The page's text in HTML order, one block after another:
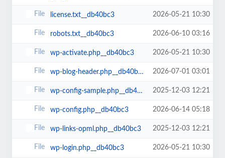
license.txt__db40bc3 2026-05-21 10:30
robots.txt__db40bc3 2026-06-10 03:16
wp-activate.php__db40bc3 2026-05-21 10:30
wp-blog-header.php__db40bc3 2026-07-01 03:01
wp-config-sample.php__db40bc3 2025-12-03 12:21
wp-config.php__db40bc3 2026-06-14 05:18
wp-links-opml.php__db40bc3 2025-12-03 12:21
wp-login.php__db40bc3 2026-05-21 10:30